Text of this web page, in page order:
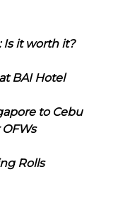
Is it worth it?
BAI Hotel
to Cebu
Rolls